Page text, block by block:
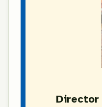
Director